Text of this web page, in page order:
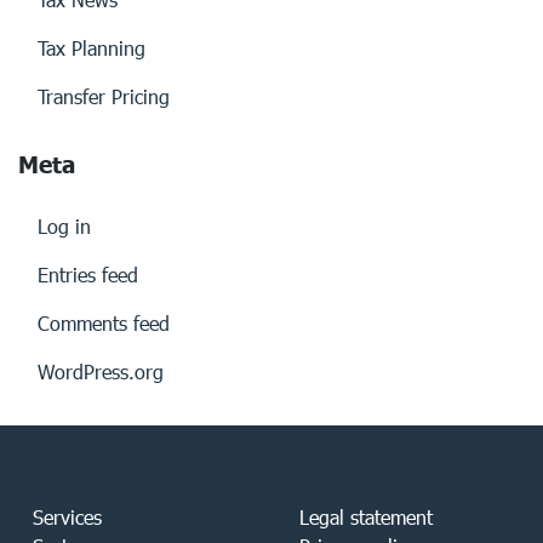
Tax Planning
Transfer Pricing
Meta
Log in
Entries feed
Comments feed
WordPress.org
Services
Legal statement